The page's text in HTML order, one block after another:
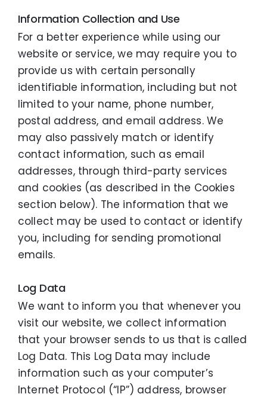
Information Collection and Use
For a better experience while using our
website or service, we may require you to
provide us with certain personally
identifiable information, including but not
limited to your name, phone number,
postal address, and email address. We
may also passively match or identify
contact information, such as email
addresses, through third-party services
and cookies (as described in the Cookies
section below). The information that we
collect may be used to contact or identify
you, including for sending promotional
emails.
Log Data
We want to inform you that whenever you
visit our website, we collect information
that your browser sends to us that is called
Log Data. This Log Data may include
information such as your computer’s
Internet Protocol (“IP”) address, browser